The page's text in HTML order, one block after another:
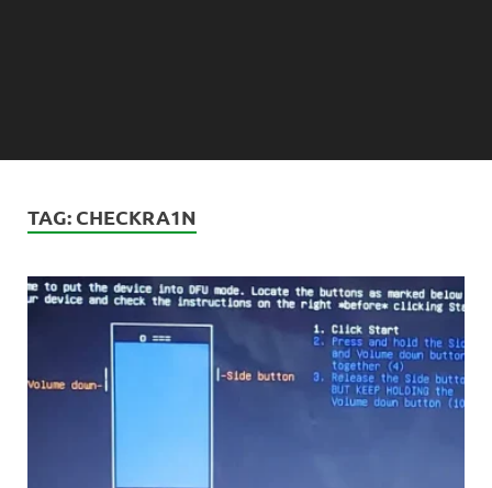
TAG: CHECKRA1N